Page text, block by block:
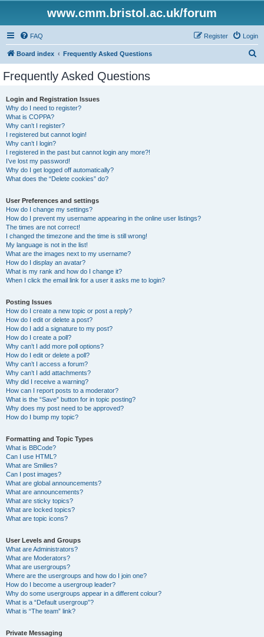
www.cmm.bristol.ac.uk/forum
FAQ Login
Register
Board index Frequently Asked Questions
Frequently Asked Questions
Login and Registration Issues
Why do I need to register?
What is COPPA?
Why can’t I register?
I registered but cannot login!
Why can’t I login?
I registered in the past but cannot login any more?!
I’ve lost my password!
Why do I get logged off automatically?
What does the “Delete cookies” do?
User Preferences and settings
How do I change my settings?
How do I prevent my username appearing in the online user listings?
The times are not correct!
I changed the timezone and the time is still wrong!
My language is not in the list!
What are the images next to my username?
How do I display an avatar?
What is my rank and how do I change it?
When I click the email link for a user it asks me to login?
Posting Issues
How do I create a new topic or post a reply?
How do I edit or delete a post?
How do I add a signature to my post?
How do I create a poll?
Why can’t I add more poll options?
How do I edit or delete a poll?
Why can’t I access a forum?
Why can’t I add attachments?
Why did I receive a warning?
How can I report posts to a moderator?
What is the “Save” button for in topic posting?
Why does my post need to be approved?
How do I bump my topic?
Formatting and Topic Types
What is BBCode?
Can I use HTML?
What are Smilies?
Can I post images?
What are global announcements?
What are announcements?
What are sticky topics?
What are locked topics?
What are topic icons?
User Levels and Groups
What are Administrators?
What are Moderators?
What are usergroups?
Where are the usergroups and how do I join one?
How do I become a usergroup leader?
Why do some usergroups appear in a different colour?
What is a “Default usergroup”?
What is “The team” link?
Private Messaging